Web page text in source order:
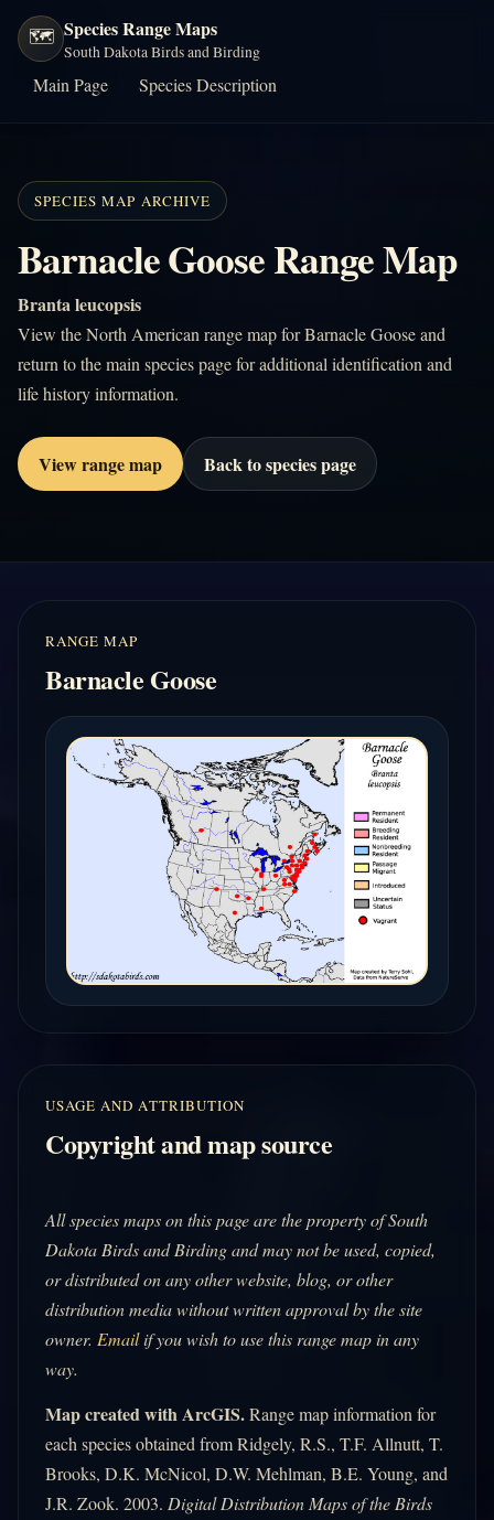
🗺️ Species Range Maps
South Dakota Birds and Birding
Main Page Species Description
SPECIES MAP ARCHIVE
Barnacle Goose Range Map
Branta leucopsis
View the North American range map for Barnacle Goose and
return to the main species page for additional identification and
life history information.
View range map Back to species page
RANGE MAP
Barnacle Goose
USAGE AND ATTRIBUTION
Copyright and map source
All species maps on this page are the property of South
Dakota Birds and Birding and may not be used, copied,
or distributed on any other website, blog, or other
distribution media without written approval by the site
owner. Emailif you wish to use this range map in any
way.
Map created with ArcGIS.Range map information for
each species obtained from Ridgely, R.S., T.F. Allnutt, T.
Brooks, D.K. McNicol, D.W. Mehlman, B.E. Young, and
J.R. Zook. 2003. Digital Distribution Maps of the Birds